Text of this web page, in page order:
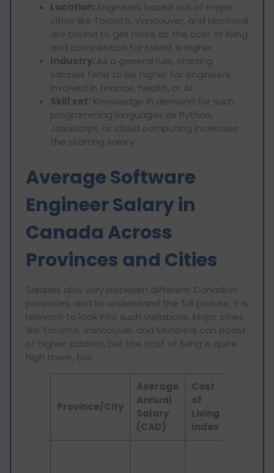
Location: Engineers based out of major
cities like Toronto, Vancouver, and Montreal
are bound to get more as the cost of living
and competition for talent is higher.
Industry: As a general rule, starting
salaries tend to be higher for engineers
involved in finance, health, or AI.
Skill set: Knowledge in demand for such
programming languages as Python,
JavaScript, or cloud computing increases
the starting salary.
Average Software
Engineer Salary in
Canada Across
Provinces and Cities
Salaries also vary between different Canadian
provinces, and to understand the full picture, it is
relevant to look into such variations. Major cities
like Toronto, Vancouver, and Montreal can boast
of higher salaries, but the cost of living is quite
high there, too.
Province/City
Average
Annual
Salary
(CAD)
Cost
of
Living
Index